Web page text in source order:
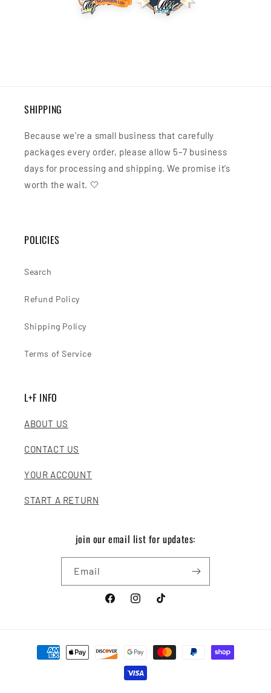
SHIPPING
Because we’re a small business that carefully
packages every order, please allow 5–7 business
days for processing and shipping. We promise it’s
worth the wait. 🤍
POLICIES
Search
Refund Policy
Shipping Policy
Terms of Service
L+F INFO
ABOUT US
CONTACT US
YOUR ACCOUNT
START A RETURN
join our email list for updates:
Email
FacebookInstagramTikTok
Payment
methods